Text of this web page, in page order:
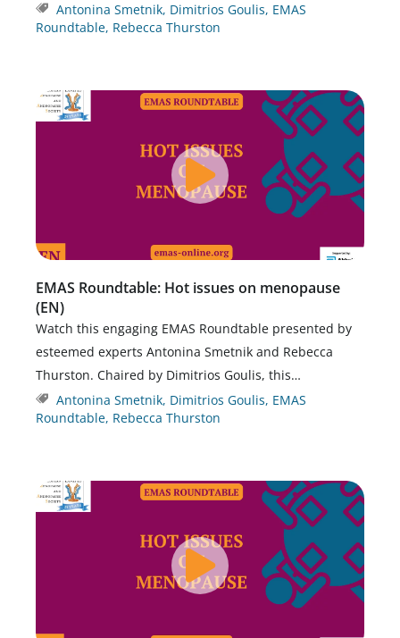
Antonina Smetnik, Dimitrios Goulis, EMAS
Roundtable, Rebecca Thurston
EMAS Roundtable: Hot issues on menopause
(EN)
Watch this engaging EMAS Roundtable presented by
esteemed experts Antonina Smetnik and Rebecca
Thurston. Chaired by Dimitrios Goulis, this…
Antonina Smetnik, Dimitrios Goulis, EMAS
Roundtable, Rebecca Thurston